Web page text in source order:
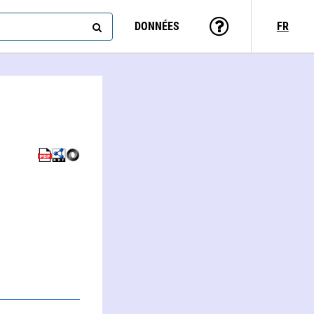
DONNÉES FR